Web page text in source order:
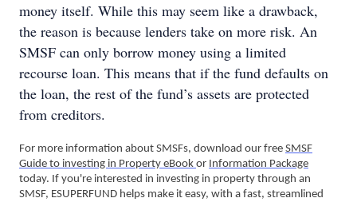
money itself. While this may seem like a drawback,
the reason is because lenders take on more risk. An
SMSF can only borrow money using a limited
recourse loan. This means that if the fund defaults on
the loan, the rest of the fund’s assets are protected
from creditors.
For more information about SMSFs, download our free SMSF
Guide to investing in Property eBook or Information Package
today. If you're interested in investing in property through an
SMSF, ESUPERFUND helps make it easy, with a fast, streamlined